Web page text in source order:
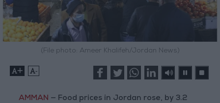
(File photo: Ameer Khalifeh/Jordan News)
+ -
AMMAN — Food prices in Jordan rose, by 3.2